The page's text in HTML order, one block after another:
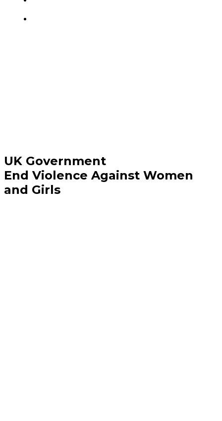
UK Government
End Violence Against Women
and Girls